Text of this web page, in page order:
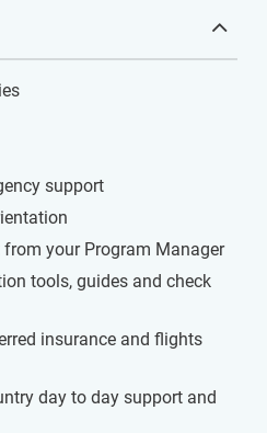
support
from your Program Manager
tools, guides and check
insurance and flights
day to day support and